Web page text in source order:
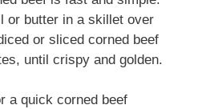
or butter in a skillet over
or sliced corned beef
until crispy and golden.
a quick corned beef